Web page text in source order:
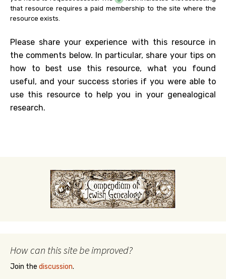
that resource requires a paid membership to the site where the
resource exists.
Please share your experience with this resource in
the comments below. In particular, share your tips on
how to best use this resource, what you found
useful, and your success stories if you were able to
use this resource to help you in your genealogical
research.
How can this site be improved?
Join the discussion.